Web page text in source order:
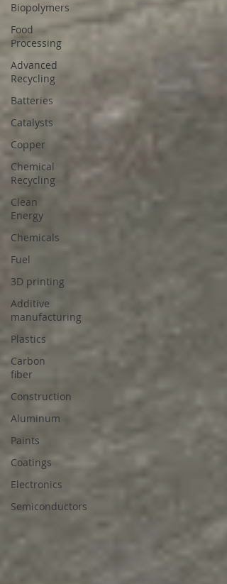
Biopolymers
Food
Processing
Advanced
Recycling
Batteries
Catalysts
Copper
Chemical
Recycling
Clean
Energy
Chemicals
Fuel
3D printing
Additive
manufacturing
Plastics
Carbon
fiber
Construction
Aluminum
Paints
Coatings
Electronics
Semiconductors